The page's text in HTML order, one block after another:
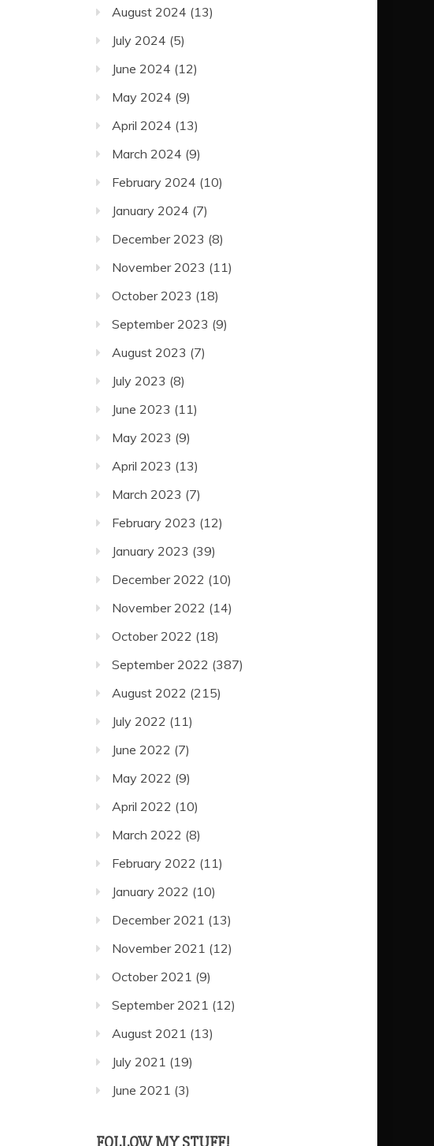
August 2024 (13)
July 2024 (5)
June 2024 (12)
May 2024 (9)
April 2024 (13)
March 2024 (9)
February 2024 (10)
January 2024 (7)
December 2023 (8)
November 2023 (11)
October 2023 (18)
September 2023 (9)
August 2023 (7)
July 2023 (8)
June 2023 (11)
May 2023 (9)
April 2023 (13)
March 2023 (7)
February 2023 (12)
January 2023 (39)
December 2022 (10)
November 2022 (14)
October 2022 (18)
September 2022 (387)
August 2022 (215)
July 2022 (11)
June 2022 (7)
May 2022 (9)
April 2022 (10)
March 2022 (8)
February 2022 (11)
January 2022 (10)
December 2021 (13)
November 2021 (12)
October 2021 (9)
September 2021 (12)
August 2021 (13)
July 2021 (19)
June 2021 (3)